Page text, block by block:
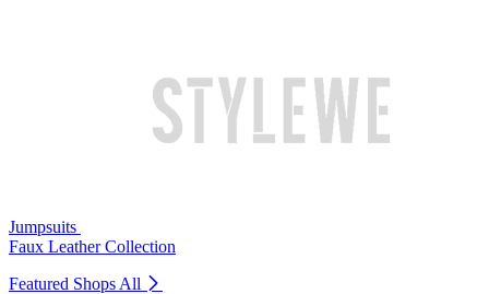
Jumpsuits
Faux Leather Collection
Featured Shops All